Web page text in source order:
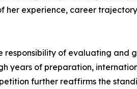
her experience, career
responsibility of evaluating and
years of preparation,
further reaffirms the